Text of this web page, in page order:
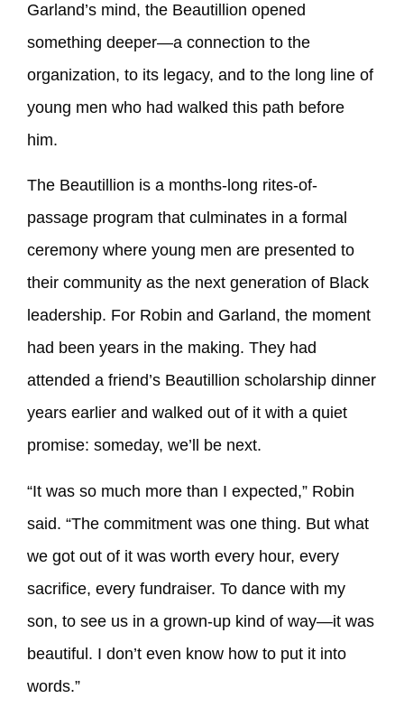
Garland’s mind, the Beautillion opened
something deeper—a connection to the
organization, to its legacy, and to the long line of
young men who had walked this path before
him.
The Beautillion is a months-long rites-of-
passage program that culminates in a formal
ceremony where young men are presented to
their community as the next generation of Black
leadership. For Robin and Garland, the moment
had been years in the making. They had
attended a friend’s Beautillion scholarship dinner
years earlier and walked out of it with a quiet
promise: someday, we’ll be next.
“It was so much more than I expected,” Robin
said. “The commitment was one thing. But what
we got out of it was worth every hour, every
sacrifice, every fundraiser. To dance with my
son, to see us in a grown-up kind of way—it was
beautiful. I don’t even know how to put it into
words.”